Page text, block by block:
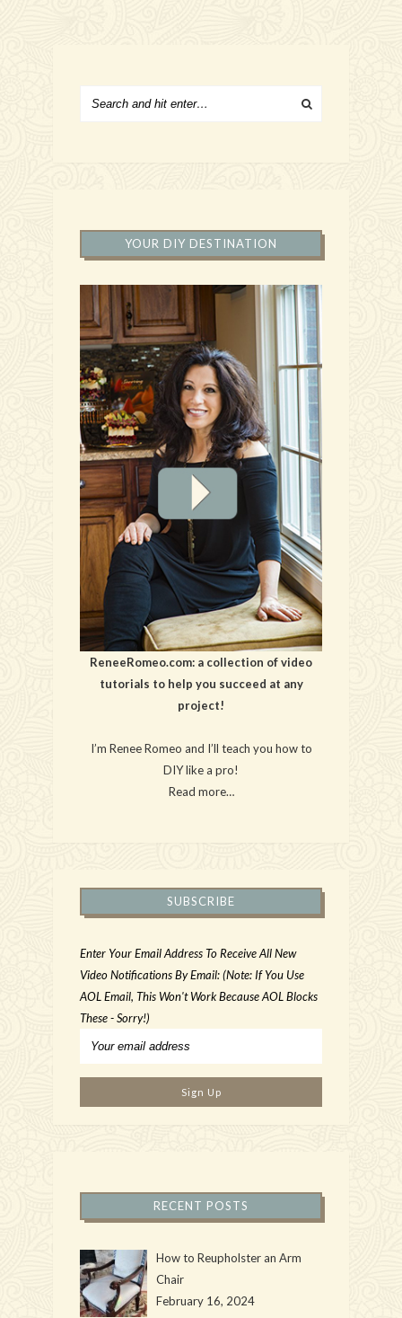
YOUR DIY DESTINATION
ReneeRomeo.com: a collection of video
tutorials to help you succeed at any
project!
I’m Renee Romeo and I’ll teach you how to
DIY like a pro!
Read more…
SUBSCRIBE
Enter Your Email Address To Receive All New
Video Notifications By Email: (Note: If You Use
AOL Email, This Won't Work Because AOL Blocks
These - Sorry!)
RECENT POSTS
How to Reupholster an Arm
Chair
February 16, 2024